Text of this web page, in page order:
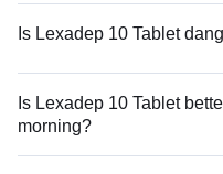
Is Lexadep 10 Tablet
Is Lexadep 10 Tablet
morning?